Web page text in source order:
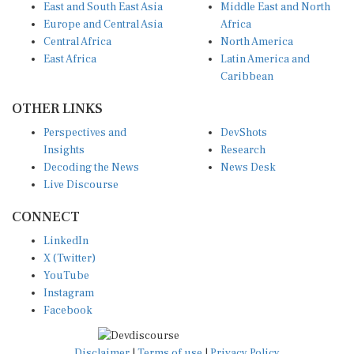
Europe and Central Asia
Central Africa
East Africa
Africa
North America
Latin America and
Caribbean
Insights
Decoding the News
Live Discourse
Research
News Desk
X (Twitter)
YouTube
Instagram
Facebook
Disclaimer|Terms of use